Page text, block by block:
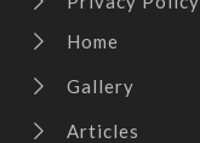
Home
Gallery
Articles